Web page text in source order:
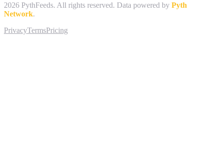
2026 PythFeeds. All rights reserved. Data powered by Pyth
Network.
PrivacyTermsPricing